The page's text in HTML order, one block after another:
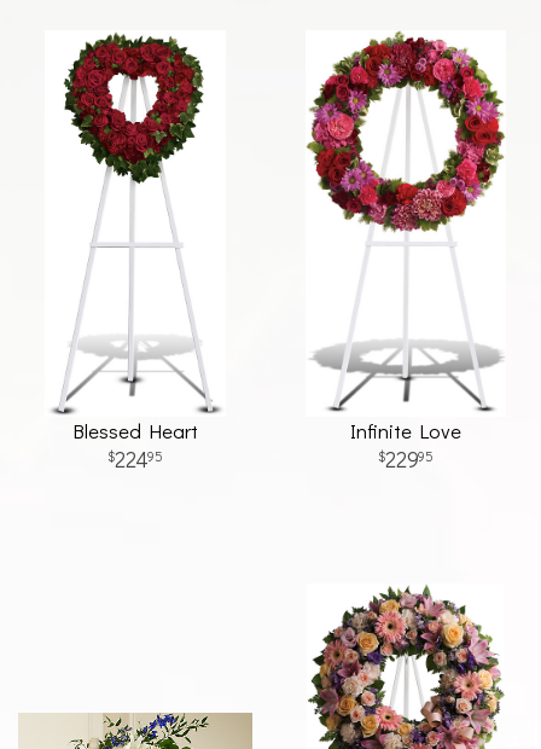
Blessed Heart
22495
Infinite Love
22995